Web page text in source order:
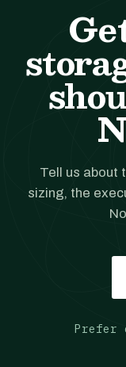
Tell us about
sizing, the
Prefer